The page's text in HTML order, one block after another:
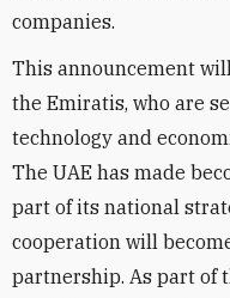
companies.
This announcement
the Emiratis, who are
technology and
The UAE has made
part of its national
cooperation will
partnership. As part of